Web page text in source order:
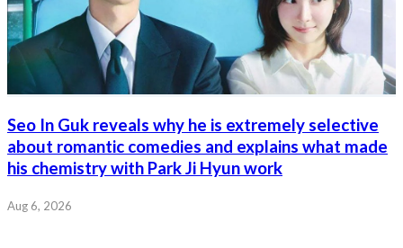
Seo In Guk reveals why he is extremely selective
about romantic comedies and explains what made
his chemistry with Park Ji Hyun work
Aug 6, 2026